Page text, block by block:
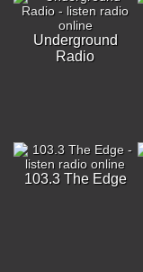
Underground
Radio
103.3 The Edge